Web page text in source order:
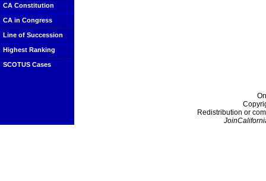
CA Constitution
CA in Congress
Line of Succession
Highest Ranking
SCOTUS Cases
Redistribution or